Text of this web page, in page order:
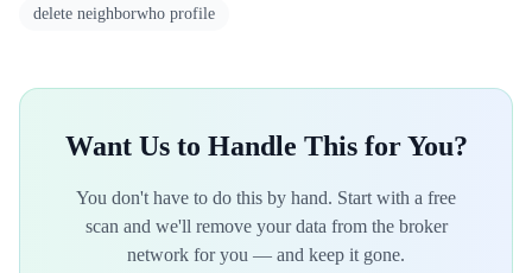
delete neighborwho profile
Want Us to Handle This for You?
You don't have to do this by hand. Start with a free
scan and we'll remove your data from the broker
network for you — and keep it gone.